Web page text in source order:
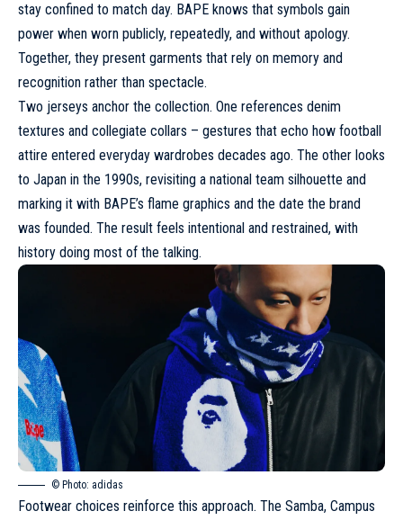
stay confined to match day. BAPE knows that symbols gain
power when worn publicly, repeatedly, and without apology.
Together, they present garments that rely on memory and
recognition rather than spectacle.
Two jerseys anchor the collection. One references denim
textures and collegiate collars – gestures that echo how football
attire entered everyday wardrobes decades ago. The other looks
to Japan in the 1990s, revisiting a national team silhouette and
marking it with BAPE’s flame graphics and the date the brand
was founded. The result feels intentional and restrained, with
history doing most of the talking.
© Photo: adidas
Footwear choices reinforce this approach. The Samba, Campus